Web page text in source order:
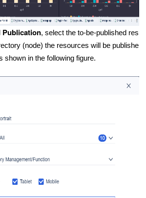
Publication, select the to-be-published res
(node) the resources will be publishe
shown in the following figure.